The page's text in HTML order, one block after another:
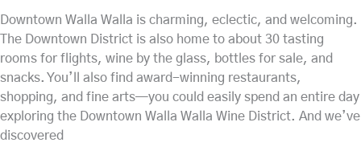
Downtown Walla Walla is charming, eclectic, and welcoming.
The Downtown District is also home to about 30 tasting
rooms for flights, wine by the glass, bottles for sale, and
snacks. You’ll also find award-winning restaurants,
shopping, and fine arts—you could easily spend an entire day
exploring the Downtown Walla Walla Wine District. And we’ve
discovered